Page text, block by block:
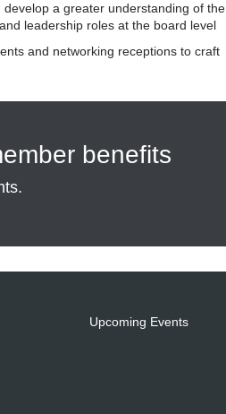
a greater understanding of the
leadership roles at the board level
and networking receptions to craft
benefits
Upcoming Events